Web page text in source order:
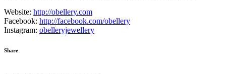
Website: http://obellery.com
Facebook: http://facebook.com/obellery
Instagram: obelleryjewellery
Share